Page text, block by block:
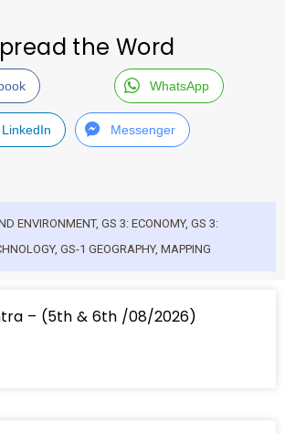
the Word
WhatsApp
LinkedIn Messenger
ENVIRONMENT,GS 3: ECONOMY,GS 3:
,GS-1 GEOGRAPHY,MAPPING
– (5th & 6th /08/2026)